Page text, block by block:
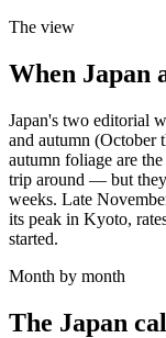
The view
When Japan
Japan's two editorial
and autumn (October
autumn foliage are
trip around — but they
weeks. Late
its peak in Kyoto,
started.
Month by month
The Japan